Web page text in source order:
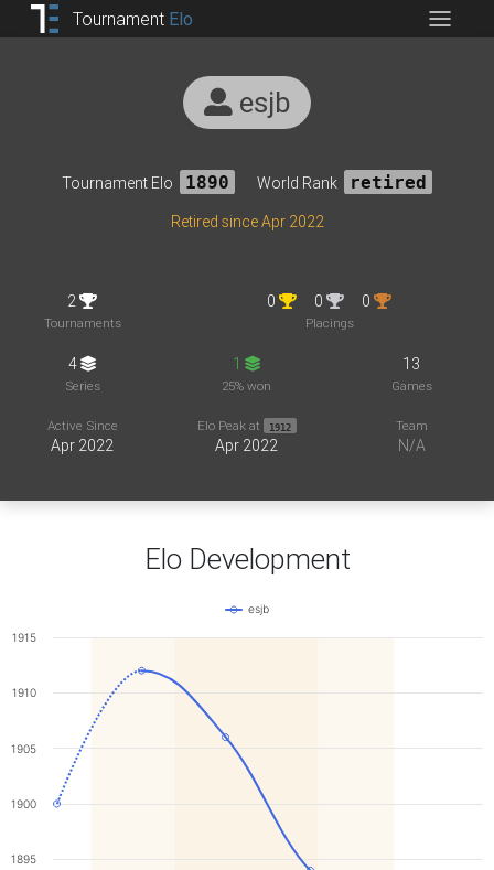
Tournament Elo
esjb
Tournament Elo 1890 World Rank
retired
Retired since Apr 2022
2
Tournaments
0 0 0
Placings
4
Series
1
25% won
13
Games
Active Since
Apr 2022
Elo Peak at 1912
Apr 2022
Team
N/A
Elo Development
esjb
1895
1900
1905
1910
1915